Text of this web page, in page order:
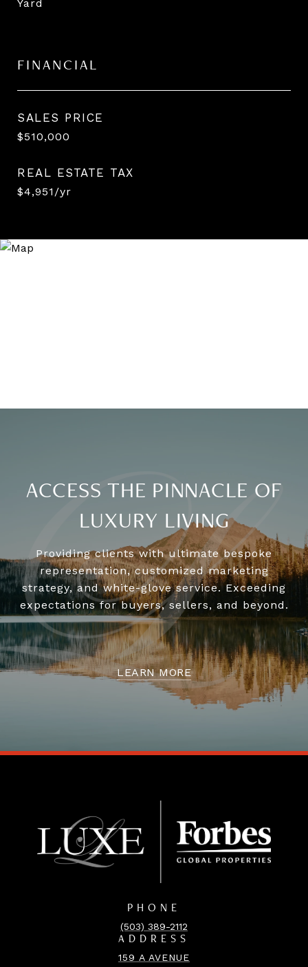
Yard
FINANCIAL
SALES PRICE
$510,000
REAL ESTATE TAX
$4,951/yr
ACCESS THE PINNACLE OF
LUXURY LIVING
Providing clients with ultimate bespoke
representation, customized marketing
strategy, and white-glove service. Exceeding
expectations for buyers, sellers, and beyond.
LEARN MORE
PHONE
(503) 389-2112
ADDRESS
159 A AVENUE